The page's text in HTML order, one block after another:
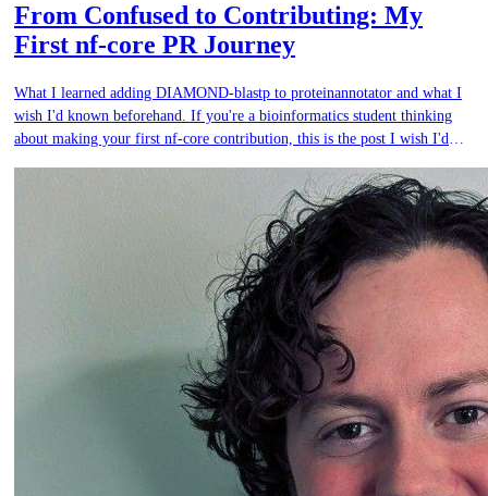
From Confused to Contributing: My
First nf-core PR Journey
What I learned adding DIAMOND-blastp to proteinannotator and what I
wish I'd known beforehand. If you're a bioinformatics student thinking
about making your first nf-core contribution, this is the post I wish I'd